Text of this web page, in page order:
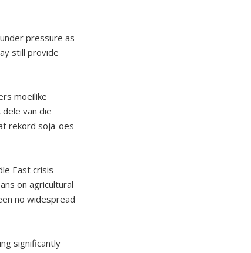
pressure as
still provide
moeilike
van die
rekord soja-oes
East crisis
on agricultural
no widespread
significantly